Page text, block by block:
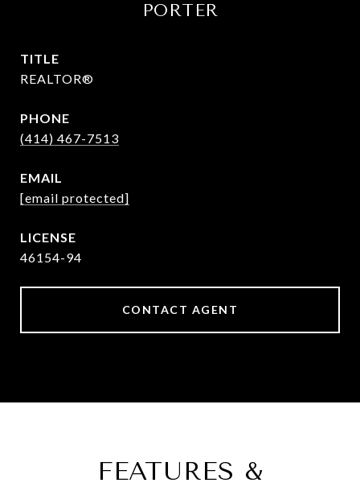
PORTER
TITLE
REALTOR®
PHONE
(414) 467-7513
EMAIL
[email protected]
46154-94
CONTACT AGENT
FEATURES &